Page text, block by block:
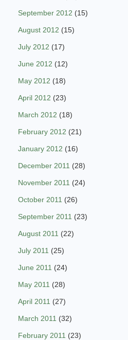
September 2012 (15)
August 2012 (15)
July 2012 (17)
June 2012 (12)
May 2012 (18)
April 2012 (23)
March 2012 (18)
February 2012 (21)
January 2012 (16)
December 2011 (28)
November 2011 (24)
October 2011 (26)
September 2011 (23)
August 2011 (22)
July 2011 (25)
June 2011 (24)
May 2011 (28)
April 2011 (27)
March 2011 (32)
February 2011 (23)